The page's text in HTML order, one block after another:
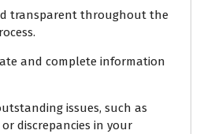
transparent throughout the
and complete information
issues, such as
discrepancies in your